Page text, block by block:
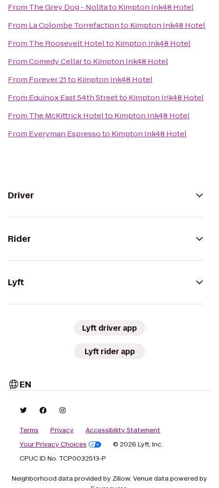
From The Grey Dog - Nolitato Kimpton Ink48 Hotel
From La Colombe Torrefactionto Kimpton Ink48 Hotel
From The Roosevelt Hotelto Kimpton Ink48 Hotel
FromComedy Cellarto Kimpton Ink48 Hotel
From Forever 21to Kimpton Ink48 Hotel
From Equinox East 54th Streetto Kimpton Ink48 Hotel
From The McKittrick Hotelto Kimpton Ink48 Hotel
From Everyman Espressoto Kimpton Ink48 Hotel
Driver
Rider
Lyft
Lyft driver app
Lyft rider app
EN
Terms Privacy
Accessibility Statement
Your Privacy Choices
© 2026 Lyft, Inc.
CPUC ID No. TCP0032513-P
Neighborhood data provided by Zillow. Venue data powered by